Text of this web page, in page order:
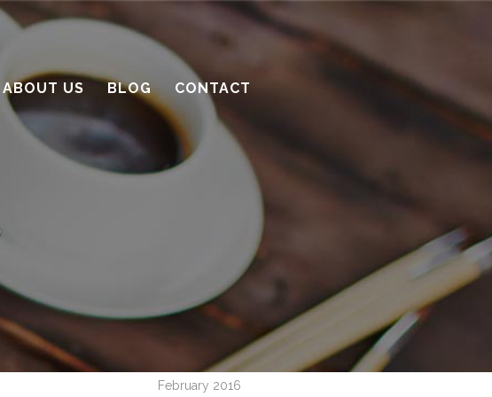
ABOUT US BLOG CONTACT
10 considerations before you meet
with a contractor
What’s the benefit of the Lead
Carpenter system?
How much design do you need?
Recent Comments
April 2016
February 2016